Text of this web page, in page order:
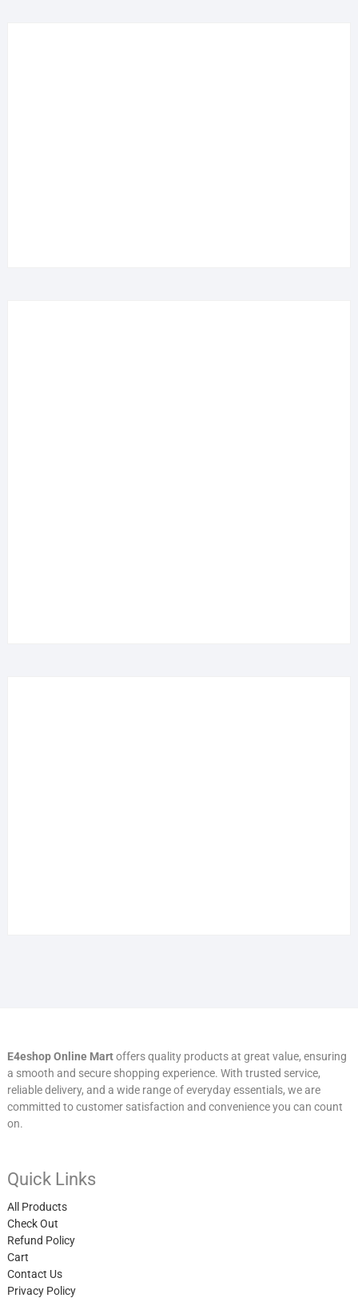
E4eshop Online Martoffers quality products at great value, ensuring
a smooth and secure shopping experience. With trusted service,
reliable delivery, and a wide range of everyday essentials, we are
committed to customer satisfaction and convenience you can count
on.
Quick Links
All Products
Check Out
Refund Policy
Cart
Contact Us
Privacy Policy